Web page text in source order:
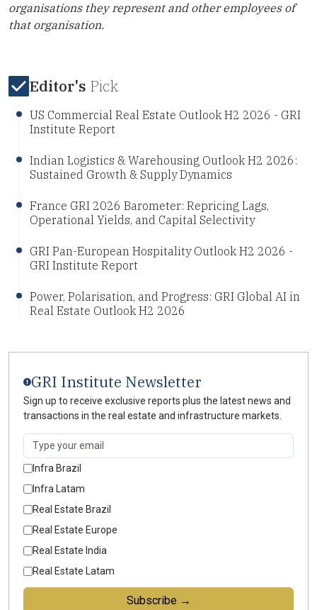
organisations they represent and other employees of
that organisation.
Editor's Pick
US Commercial Real Estate Outlook H2 2026 - GRI
Institute Report
Indian Logistics & Warehousing Outlook H2 2026:
Sustained Growth & Supply Dynamics
France GRI 2026 Barometer: Repricing Lags,
Operational Yields, and Capital Selectivity
GRI Pan-European Hospitality Outlook H2 2026 -
GRI Institute Report
Power, Polarisation, and Progress: GRI Global AI in
Real Estate Outlook H2 2026
GRI Institute Newsletter
Sign up to receive exclusive reports plus the latest news and
transactions in the real estate and infrastructure markets.
Infra Brazil
Infra Latam
Real Estate Brazil
Real Estate Europe
Real Estate India
Real Estate Latam
Subscribe →